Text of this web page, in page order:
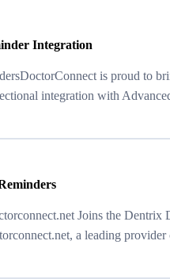
Integration
is proud to
integration with
Joins the Dentrix
a leading